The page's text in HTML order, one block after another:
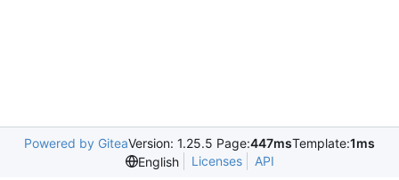
Powered by GiteaVersion: 1.25.5 Page:447msTemplate:1ms
English
Licenses API